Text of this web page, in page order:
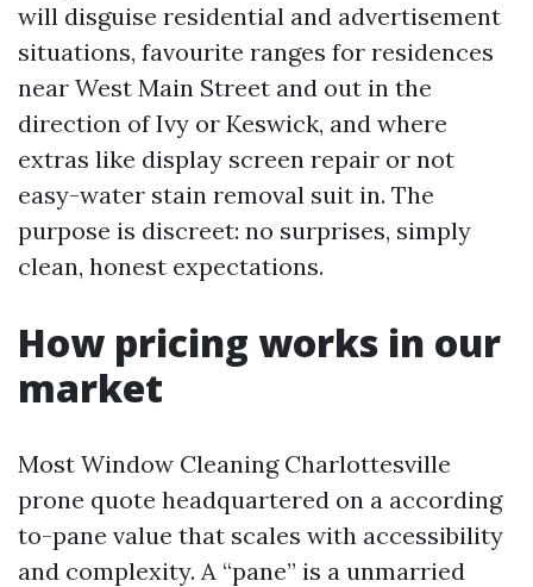
will disguise residential and advertisement
situations, favourite ranges for residences
near West Main Street and out in the
direction of Ivy or Keswick, and where
extras like display screen repair or not
easy-water stain removal suit in. The
purpose is discreet: no surprises, simply
clean, honest expectations.
How pricing works in our
market
Most Window Cleaning Charlottesville
prone quote headquartered on a according
to-pane value that scales with accessibility
and complexity. A “pane” is a unmarried